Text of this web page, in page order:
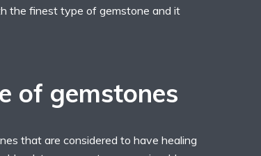
the finest type of gemstone and it
of gemstones
that are considered to have healing